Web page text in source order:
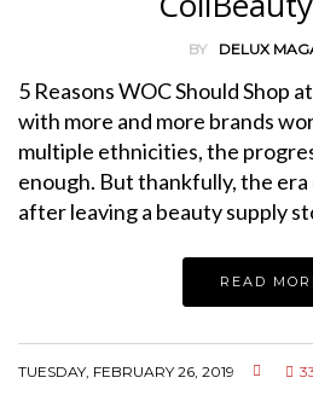
BY DELUX
5 Reasons WOC Should Shop
with more and more brands
multiple ethnicities, the
enough. But thankfully, the
after leaving a beauty supply
READ
TUESDAY, FEBRUARY 26, 2019